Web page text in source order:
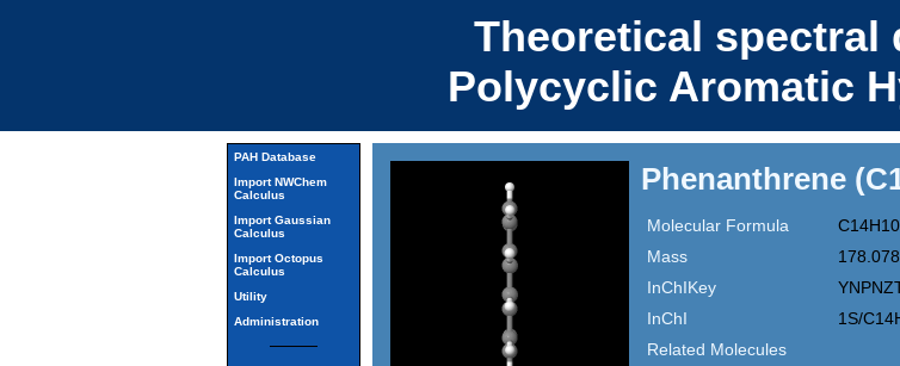
Theoretical spectral
Polycyclic Aromatic
PAH Database
Import NWChem
Calculus
Import Gaussian
Calculus
Import Octopus
Calculus
Utility
Administration
Phenanthrene
Molecular Formula
C14H10
Mass
InChIKey
InChI
1S/
Related Molecules